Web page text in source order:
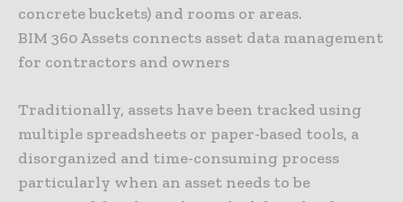
concrete buckets) and rooms or areas.
BIM 360 Assets connects asset data management
for contractors and owners
Traditionally, assets have been tracked using
multiple spreadsheets or paper-based tools, a
disorganized and time-consuming process
particularly when an asset needs to be